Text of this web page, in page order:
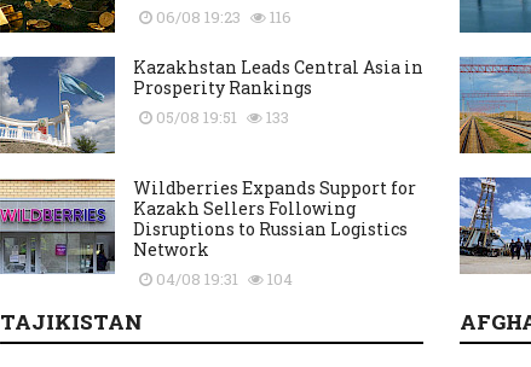
06/08 19:23 116
Kazakhstan Leads Central Asia in
Prosperity Rankings
05/08 19:51 133
Wildberries Expands Support for
Kazakh Sellers Following
Disruptions to Russian Logistics
Network
04/08 19:31 104
TAJIKISTAN